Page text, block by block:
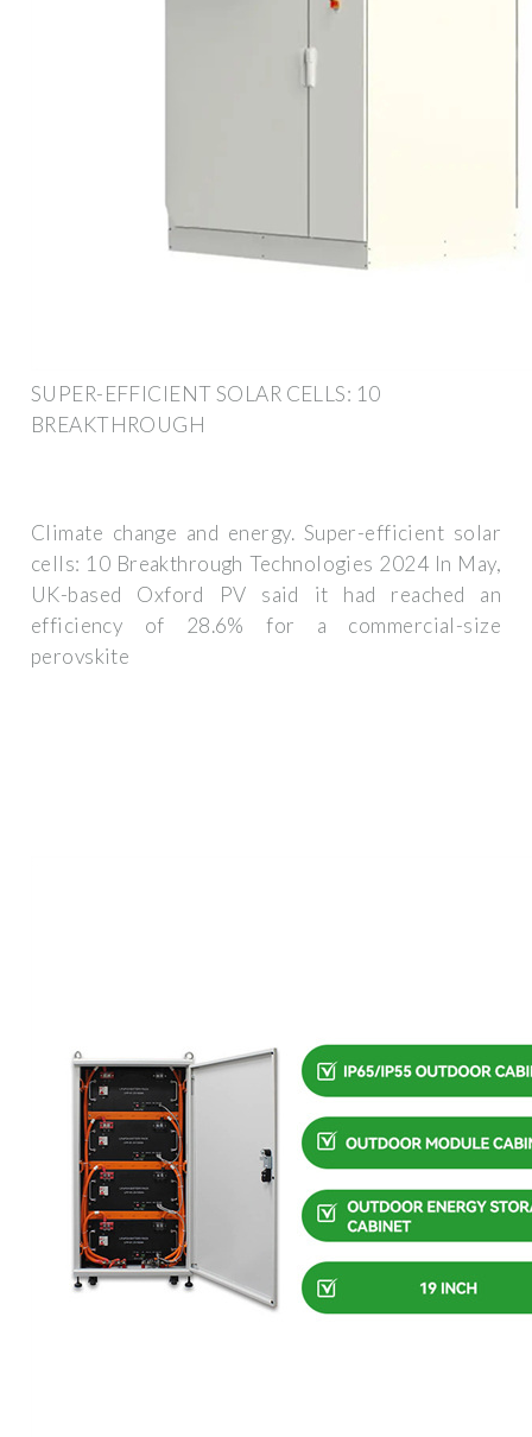
SUPER-EFFICIENT SOLAR CELLS: 10
BREAKTHROUGH
Climate change and energy. Super-efficient solar
cells: 10 Breakthrough Technologies 2024 In May,
UK-based Oxford PV said it had reached an
efficiency of 28.6% for a commercial-size
perovskite